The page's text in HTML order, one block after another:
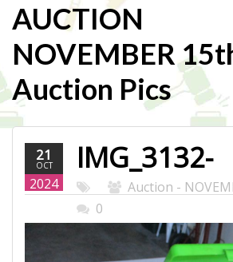
AUCTION
NOVEMBER
Auction Pics
21
OCT
2024
IMG_3132-
WEB.JPG
Auction -
0